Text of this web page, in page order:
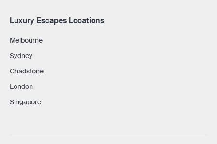
Luxury Escapes Locations
Melbourne
Sydney
Chadstone
London
Singapore